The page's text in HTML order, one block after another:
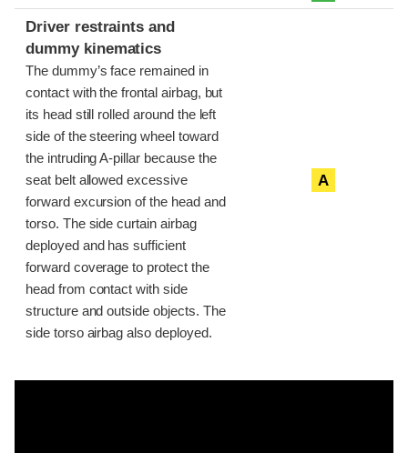
Driver restraints and
dummy kinematics
The dummy’s face remained in
contact with the frontal airbag, but
its head still rolled around the left
side of the steering wheel toward
the intruding A-pillar because the
seat belt allowed excessive
forward excursion of the head and
torso. The side curtain airbag
deployed and has sufficient
forward coverage to protect the
head from contact with side
structure and outside objects. The
side torso airbag also deployed.
A